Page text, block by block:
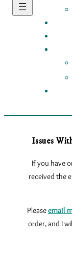
Issues
If you have
received the
Pleaseemail
order, and I